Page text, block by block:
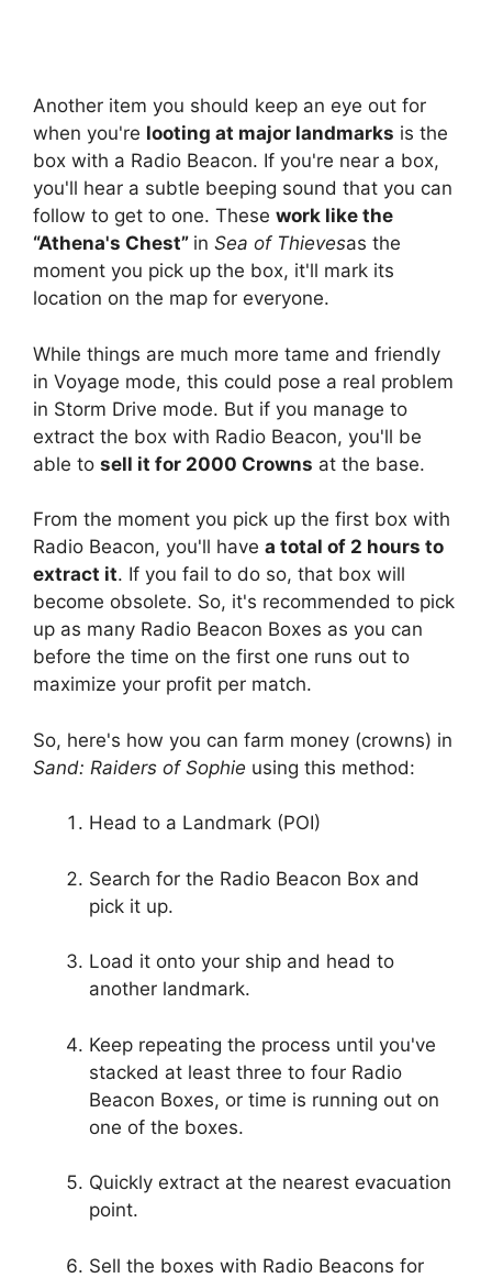
Another item you should keep an eye out for
when you're looting at major landmarks is the
box with a Radio Beacon. If you're near a box,
you'll hear a subtle beeping sound that you can
follow to get to one. These work like the
“Athena's Chest” in Sea of ​​Thievesas the
moment you pick up the box, it'll mark its
location on the map for everyone.
While things are much more tame and friendly
in Voyage mode, this could pose a real problem
in Storm Drive mode. But if you manage to
extract the box with Radio Beacon, you'll be
able to sell it for 2000 Crowns at the base.
From the moment you pick up the first box with
Radio Beacon, you'll have a total of 2 hours to
extract it. If you fail to do so, that box will
become obsolete. So, it's recommended to pick
up as many Radio Beacon Boxes as you can
before the time on the first one runs out to
maximize your profit per match.
So, here's how you can farm money (crowns) in
Sand: Raiders of Sophie using this method:
Head to a Landmark (POI)
Search for the Radio Beacon Box and
pick it up.
Load it onto your ship and head to
another landmark.
Keep repeating the process until you've
stacked at least three to four Radio
Beacon Boxes, or time is running out on
one of the boxes.
Quickly extract at the nearest evacuation
point.
Sell ​​the boxes with Radio Beacons for